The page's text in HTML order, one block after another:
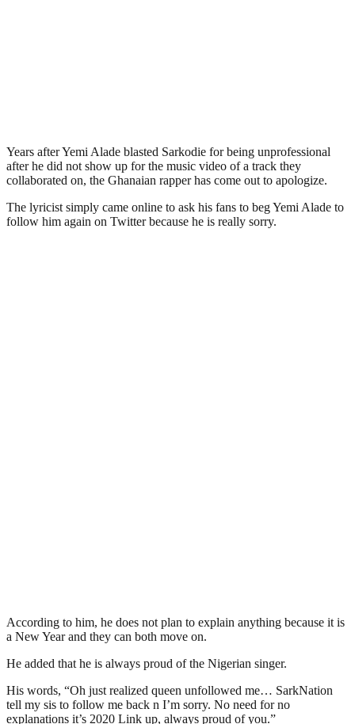
Years after Yemi Alade blasted Sarkodie for being unprofessional
after he did not show up for the music video of a track they
collaborated on, the Ghanaian rapper has come out to apologize.
The lyricist simply came online to ask his fans to beg Yemi Alade to
follow him again on Twitter because he is really sorry.
According to him, he does not plan to explain anything because it is
a New Year and they can both move on.
He added that he is always proud of the Nigerian singer.
His words, “Oh just realized queen unfollowed me… SarkNation
tell my sis to follow me back n I’m sorry. No need for no
explanations it’s 2020 Link up, always proud of you.”